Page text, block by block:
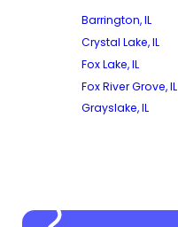
Barrington, IL
Crystal Lake, IL
Fox Lake, IL
Fox River Grove, IL
Grayslake, IL